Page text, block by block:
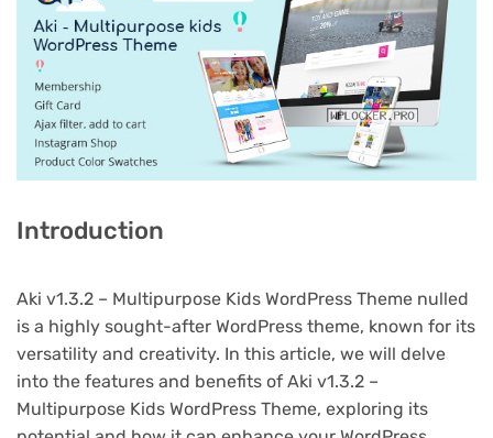
Introduction
Aki v1.3.2 – Multipurpose Kids WordPress Theme nulled
is a highly sought-after WordPress theme, known for its
versatility and creativity. In this article, we will delve
into the features and benefits of Aki v1.3.2 –
Multipurpose Kids WordPress Theme, exploring its